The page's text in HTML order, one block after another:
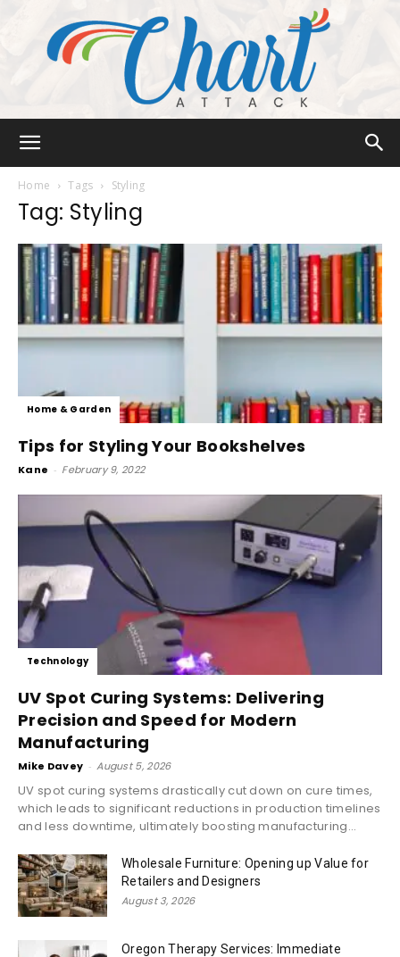
Home Tags Styling
Tag: Styling
Home & Garden
Tips for Styling Your Bookshelves
Kane - February 9, 2022
Technology
UV Spot Curing Systems: Delivering
Precision and Speed for Modern
Manufacturing
Mike Davey - August 5, 2026
UV spot curing systems drastically cut down on cure times,
which leads to significant reductions in production timelines
and less downtime, ultimately boosting manufacturing...
Wholesale Furniture: Opening up Value for
Retailers and Designers
August 3, 2026
Oregon Therapy Services: Immediate